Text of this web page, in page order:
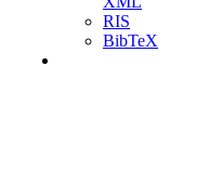
RIS
BibTeX